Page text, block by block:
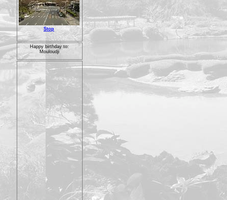
Stop
Happy birthday to:
Mouloudji